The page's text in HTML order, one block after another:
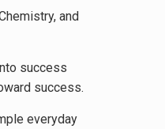
and
success
success.
everyday